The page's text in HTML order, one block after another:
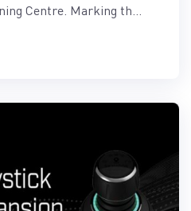
Centre. Marking th...